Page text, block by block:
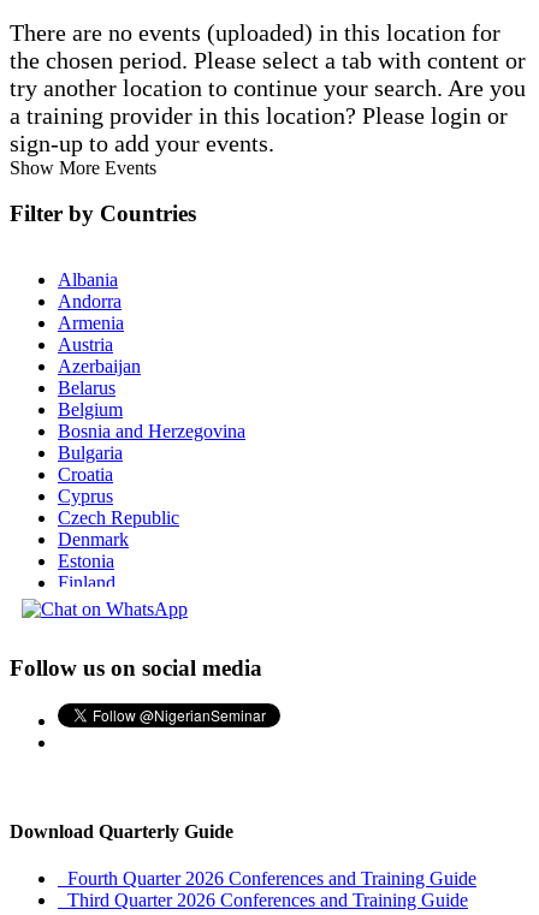
There are no events (uploaded) in this location for
the chosen period. Please select a tab with content or
try another location to continue your search. Are you
a training provider in this location? Please login or
sign-up to add your events.
Show More Events
Filter by Countries
Albania
Andorra
Armenia
Austria
Azerbaijan
Belarus
Belgium
Bosnia and Herzegovina
Bulgaria
Croatia
Cyprus
Czech Republic
Denmark
Estonia
Finland
France
Greece
Iceland
Ireland
Lithuania
Luxembourg
Malta
Moldova
Follow us on social media
Download Quarterly Guide
Fourth Quarter 2026 Conferences and Training Guide
Third Quarter 2026 Conferences and Training Guide